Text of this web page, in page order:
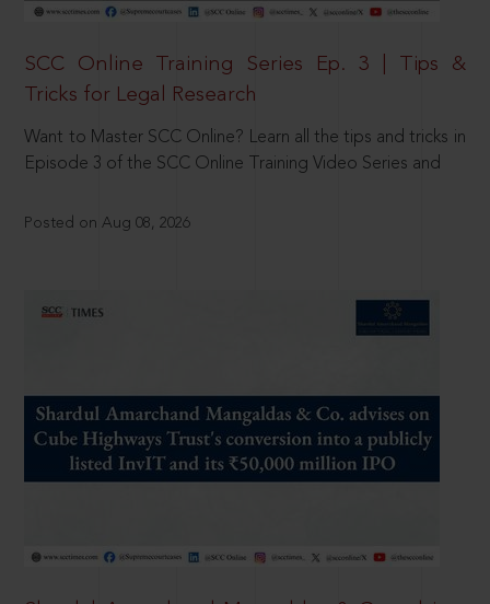
SCC Online Training Series Ep. 3 | Tips &
Tricks for Legal Research
Want to Master SCC Online? Learn all the tips and tricks in
Episode 3 of the SCC Online Training Video Series and
Posted on Aug 08, 2026